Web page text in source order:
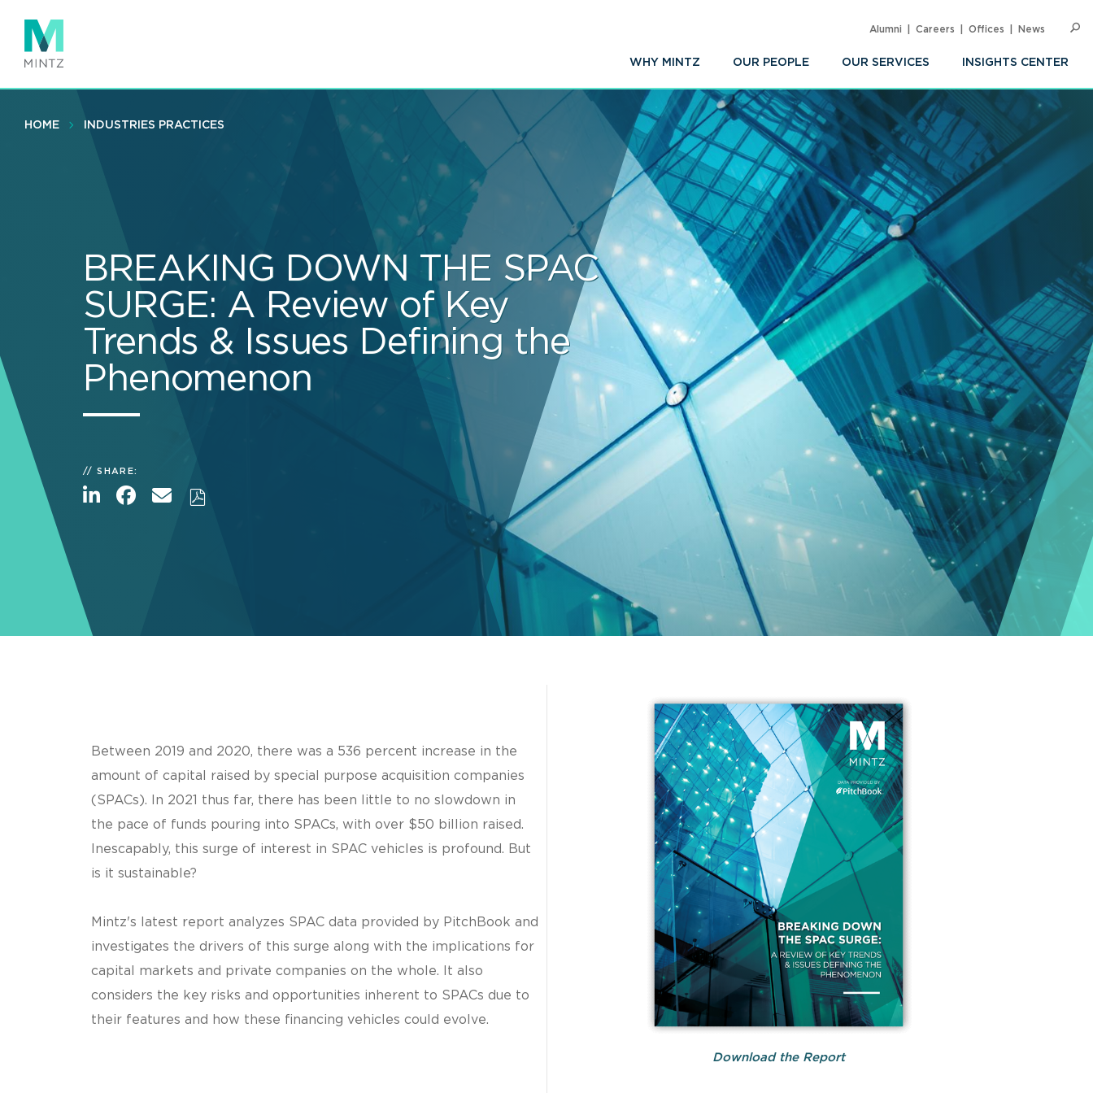
main
content
WHY MINTZ OUR PEOPLE OUR SERVICES INSIGHTS CENTER
Alumni Careers Offices News
HOME INDUSTRIES PRACTICES
BREAKING DOWN THE SPAC
SURGE: A Review of Key
Trends & Issues Defining the
Phenomenon
SHARE:
Between 2019 and 2020, there was a 536 percent increase in the
amount of capital raised by special purpose acquisition companies
(SPACs). In 2021 thus far, there has been little to no slowdown in
the pace of funds pouring into SPACs, with over $50 billion raised.
Inescapably, this surge of interest in SPAC vehicles is profound. But
is it sustainable?
Mintz's latest report analyzes SPAC data provided by PitchBook and
investigates the drivers of this surge along with the implications for
capital markets and private companies on the whole. It also
considers the key risks and opportunities inherent to SPACs due to
their features and how these financing vehicles could evolve.
Download the Report